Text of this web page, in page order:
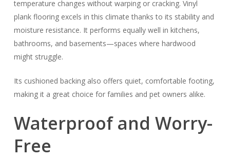
temperature changes without warping or cracking. Vinyl
plank flooring excels in this climate thanks to its stability and
moisture resistance. It performs equally well in kitchens,
bathrooms, and basements—spaces where hardwood
might struggle.
Its cushioned backing also offers quiet, comfortable footing,
making it a great choice for families and pet owners alike.
Waterproof and Worry-
Free